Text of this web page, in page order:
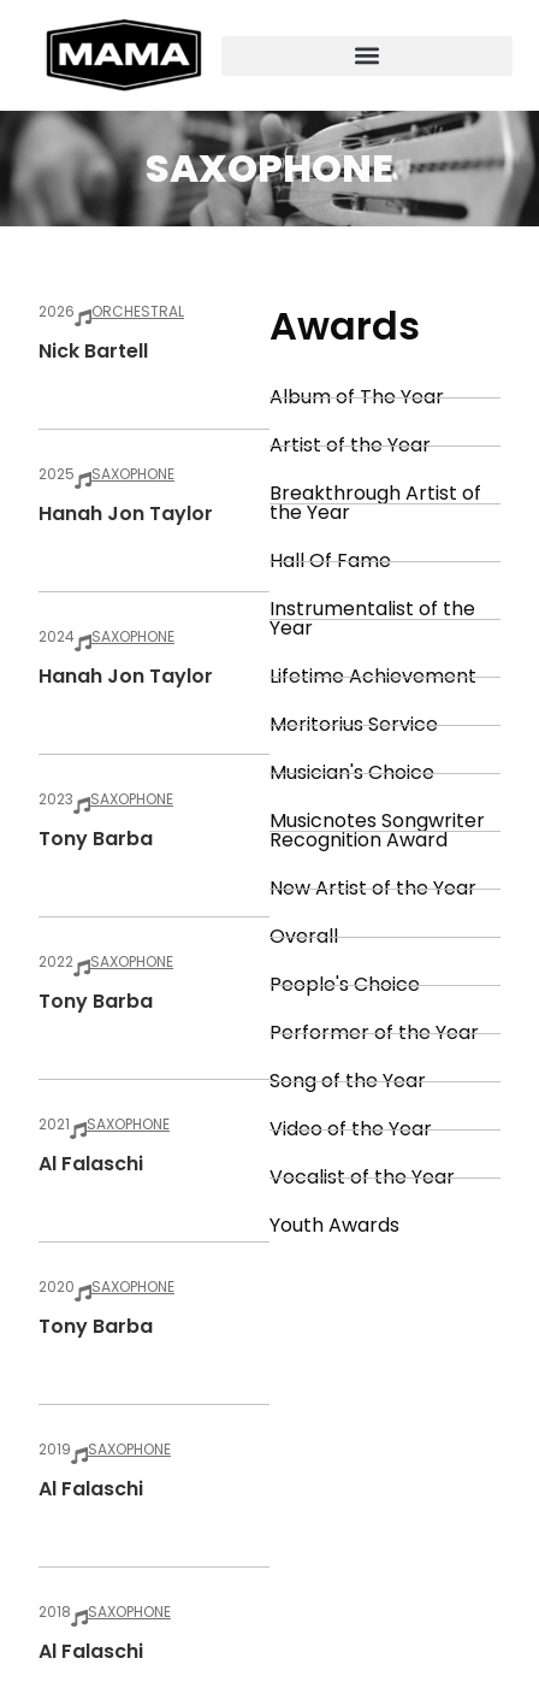
SAXOPHONE
2026 ORCHESTRAL
Nick Bartell
2025 SAXOPHONE
Hanah Jon Taylor
2024 SAXOPHONE
Hanah Jon Taylor
2023 SAXOPHONE
Tony Barba
2022 SAXOPHONE
Tony Barba
2021 SAXOPHONE
Al Falaschi
2020 SAXOPHONE
Tony Barba
2019 SAXOPHONE
Al Falaschi
2018 SAXOPHONE
Al Falaschi
Awards
Album of The Year
Artist of the Year
Breakthrough Artist of
the Year
Hall Of Fame
Instrumentalist of the
Year
Lifetime Achievement
Meritorius Service
Musician's Choice
Musicnotes Songwriter
Recognition Award
New Artist of the Year
Overall
People's Choice
Performer of the Year
Song of the Year
Video of the Year
Vocalist of the Year
Youth Awards